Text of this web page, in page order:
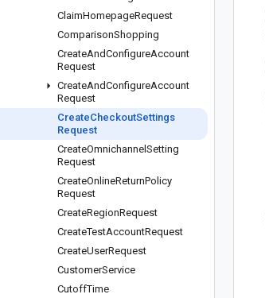
ClaimHomepageRequest
ComparisonShopping
CreateAndConfigureAccount
Request
CreateAndConfigureAccount
Request
CreateCheckoutSettings
Request
CreateOmnichannel Setting
Request
CreateOnlineReturnPolicy
Request
CreateRegionRequest
CreateTestAccountRequest
CreateUserRequest
CustomerService
CutoffTime